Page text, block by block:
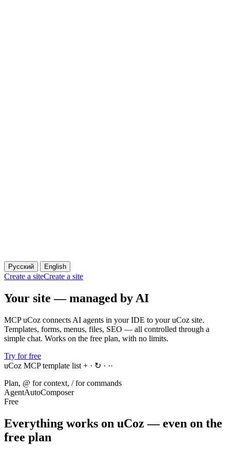
Русский English
Create a siteCreate a site
Your site — managed by AI
MCP uCoz connects AI agents in your IDE to your uCoz site.
Templates, forms, menus, files, SEO — all controlled through a
simple chat. Works on the free plan, with no limits.
Try for free
uCoz MCP template list + · ↻ · ··
Plan, @ for context, / for commands
AgentAutoComposer
Free
Everything works on uCoz — even on the
free plan